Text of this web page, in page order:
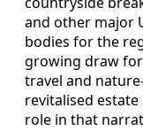
and other major
bodies for the
growing draw
travel and
revitalised
role in that